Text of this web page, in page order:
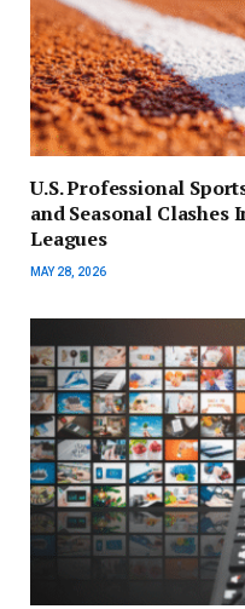
U.S. Professional
and Seasonal Clashes
Leagues
MAY 28, 2026